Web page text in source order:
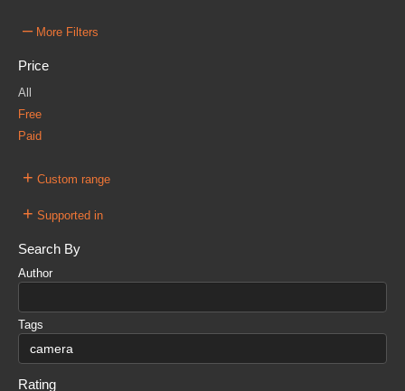
– More Filters
Price
All
Free
Paid
+ Custom range
+ Supported in
Search By
Author
Tags
Rating